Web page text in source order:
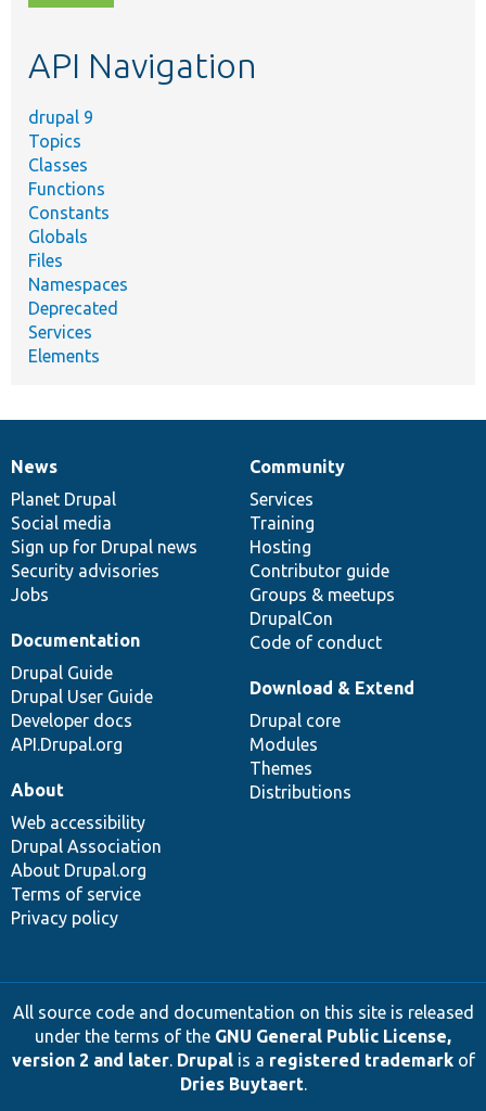
topic,
API Navigation
drupal 9
Topics
Classes
Functions
Constants
Globals
Files
Namespaces
Deprecated
Services
Elements
News
items
News
Planet Drupal
Social media
Sign up for Drupal news
Security advisories
Jobs
Our
community
Community
Services
Training
Hosting
Contributor guide
Groups & meetups
DrupalCon
Code of conduct
Documentation
Documentation
Drupal Guide
Drupal User Guide
Developer docs
API.Drupal.org
Drupal
code
base
Download & Extend
Drupal core
Modules
Themes
Distributions
Governance
of
community
About
Web accessibility
Drupal Association
About Drupal.org
Terms of service
Privacy policy
All source code and documentation on this site is released
under the terms of the GNU General Public License,
version 2 and later. Drupalis a registered trademarkof
Dries Buytaert.